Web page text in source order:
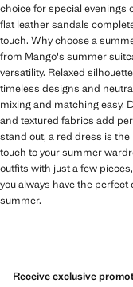
choice for special evenings
flat leather sandals
touch. Why choose a
from Mango's summer
versatility. Relaxed
timeless designs and
mixing and matching easy.
and textured fabrics add
stand out, a red dress is
touch to your summer
outfits with just a few
you always have the
summer.
Receive exclusive